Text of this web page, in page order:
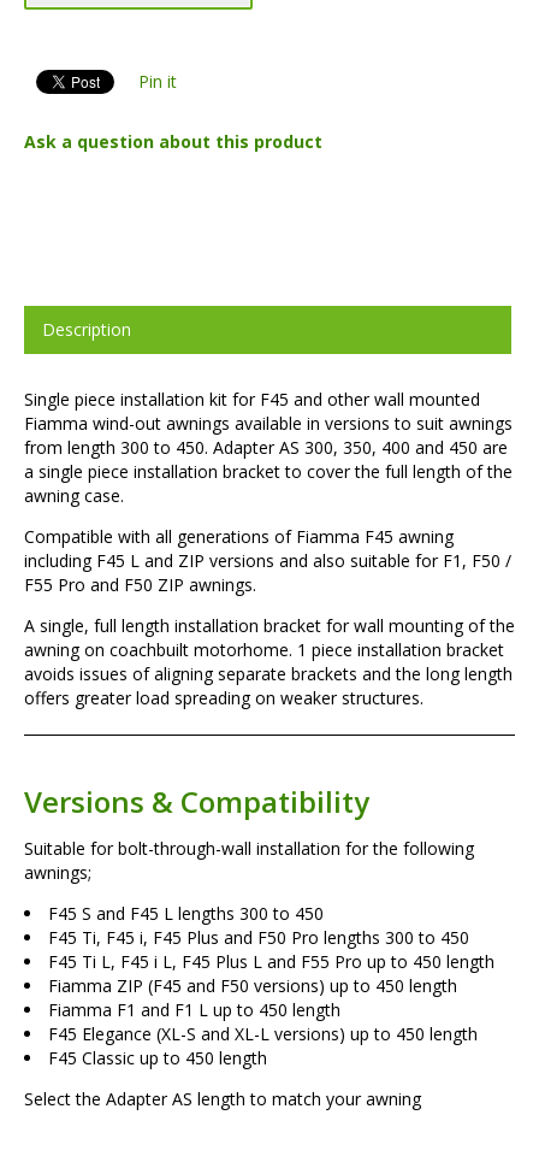
Pin it
Ask a question about this product
Description
Single piece installation kit for F45 and other wall mounted
Fiamma wind-out awnings available in versions to suit awnings
from length 300 to 450. Adapter AS 300, 350, 400 and 450 are
a single piece installation bracket to cover the full length of the
awning case.
Compatible with all generations of Fiamma F45 awning
including F45 L and ZIP versions and also suitable for F1, F50 /
F55 Pro and F50 ZIP awnings.
A single, full length installation bracket for wall mounting of the
awning on coachbuilt motorhome. 1 piece installation bracket
avoids issues of aligning separate brackets and the long length
offers greater load spreading on weaker structures.
Versions & Compatibility
Suitable for bolt-through-wall installation for the following
awnings;
F45 S and F45 L lengths 300 to 450
F45 Ti, F45 i, F45 Plus and F50 Pro lengths 300 to 450
F45 Ti L, F45 i L, F45 Plus L and F55 Pro up to 450 length
Fiamma ZIP (F45 and F50 versions) up to 450 length
Fiamma F1 and F1 L up to 450 length
F45 Elegance (XL-S and XL-L versions) up to 450 length
F45 Classic up to 450 length
Select the Adapter AS length to match your awning